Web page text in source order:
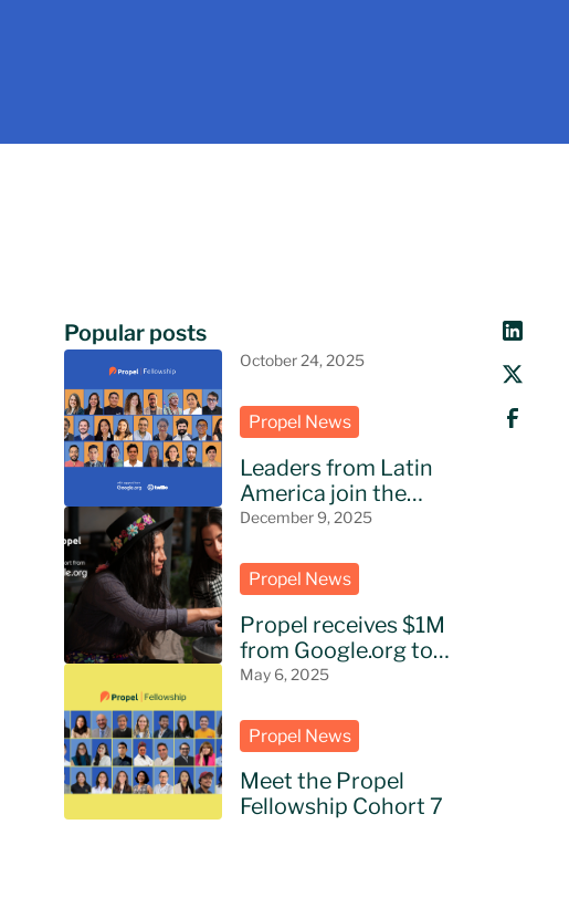
Popular posts
October 24, 2025
Propel News
Leaders from Latin
America join the
Propel Fellowship
December 9, 2025
Propel News
Propel receives $1M
from Google.org to
bring AI to NGOs in
May 6, 2025
Propel News
Meet the Propel
Fellowship Cohort 7